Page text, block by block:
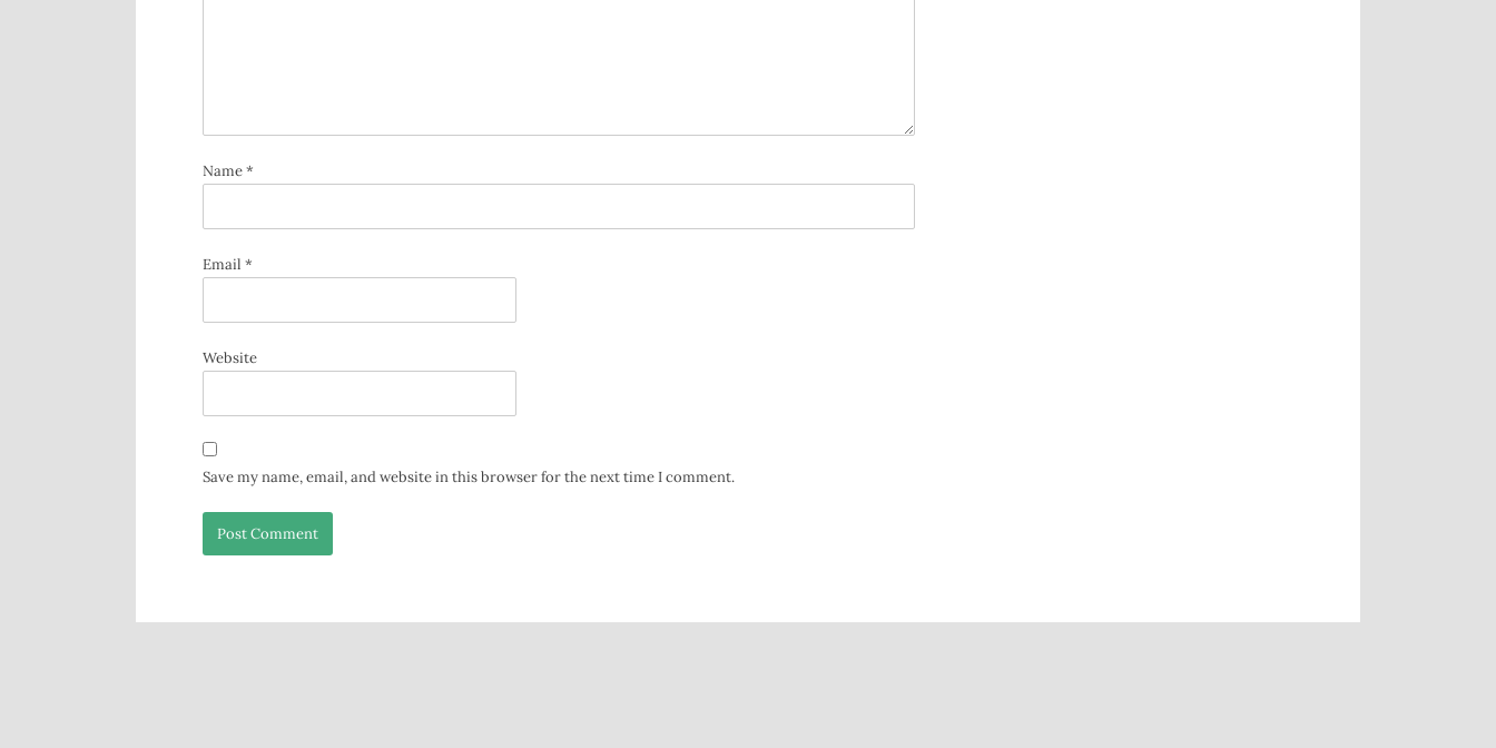
Name*
Email *
Website
Save my name, email, and website in this browser for the next time I comment.